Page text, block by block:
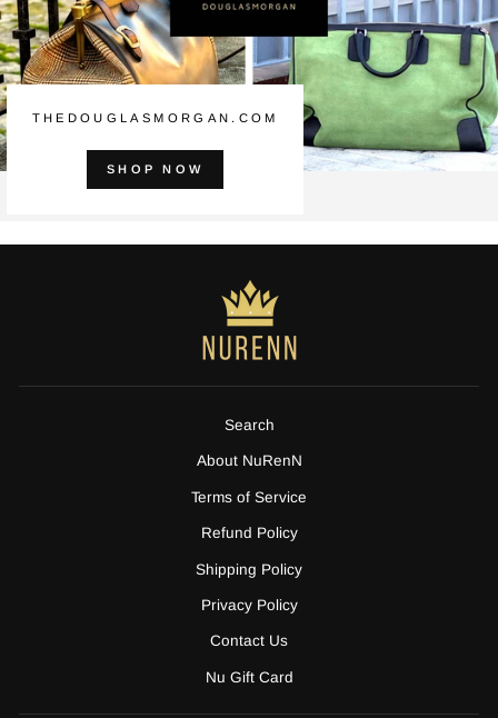
THEDOUGLASMORGAN.COM
SHOP NOW
Search
About NuRenN
Terms of Service
Refund Policy
Shipping Policy
Privacy Policy
Contact Us
Nu Gift Card